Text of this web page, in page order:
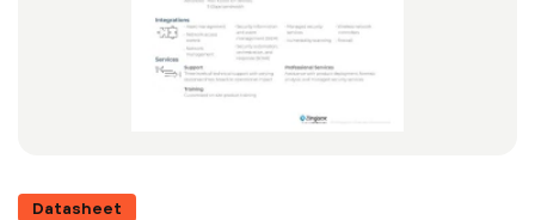
Datasheet